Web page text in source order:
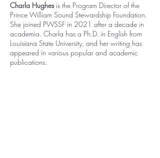
Charla Hughes is the Program Director of the
Prince William Sound Stewardship Foundation.
She joined PWSSF in 2021 after a decade in
academia. Charla has a Ph.D. in English from
Louisiana State University, and her writing has
appeared in various popular and academic
publications.